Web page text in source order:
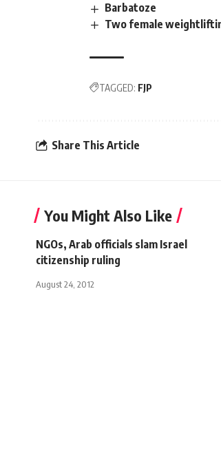
Barbatoze
Two female
TAGGED: FJP
Share This Article
You Might Also Like
NGOs, Arab officials slam Israel
citizenship ruling
August 24, 2012